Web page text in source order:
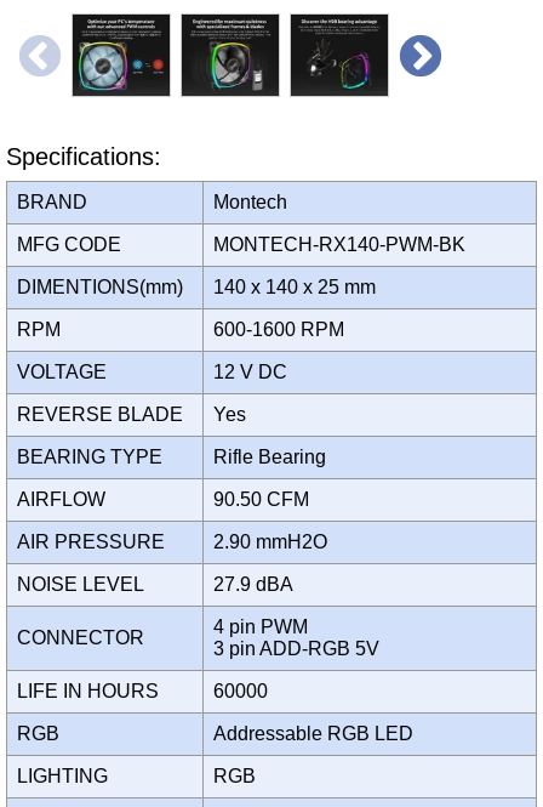
Specifications:
BRAND Montech
MFG CODE MONTECH-RX140-PWM-BK
DIMENTIONS(mm) 140 x 140 x 25 mm
RPM 600-1600 RPM
VOLTAGE 12 V DC
REVERSE BLADE Yes
BEARING TYPE Rifle Bearing
AIRFLOW 90.50 CFM
AIR PRESSURE 2.90 mmH2O
NOISE LEVEL 27.9 dBA
CONNECTOR
4 pin PWM
3 pin ADD-RGB 5V
LIFE IN HOURS 60000
RGB Addressable RGB LED
LIGHTING RGB